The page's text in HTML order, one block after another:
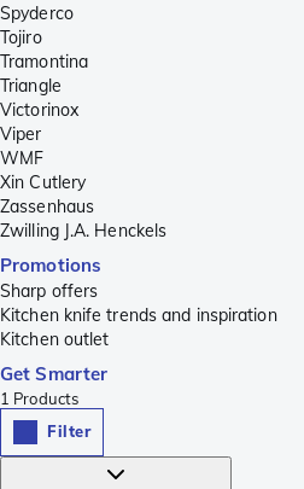
Spyderco
Tojiro
Tramontina
Triangle
Victorinox
Viper
WMF
Xin Cutlery
Zassenhaus
Zwilling J.A. Henckels
Promotions
Sharp offers
Kitchen knife trends and inspiration
Kitchen outlet
Get Smarter
1 Products
Filter